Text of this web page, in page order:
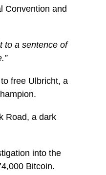
Convention and
to a sentence of
free Ulbricht, a
Road, a dark
into the
Bitcoin.